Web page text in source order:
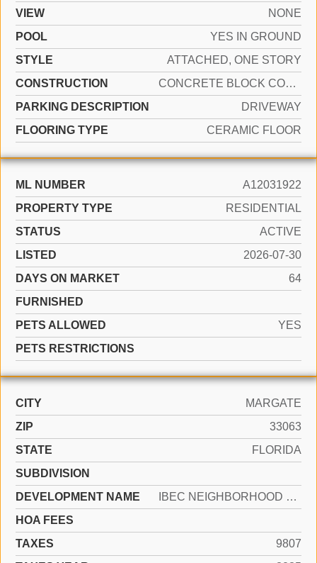
VIEW
NONE
POOL
YES IN GROUND
STYLE
ATTACHED, ONE STORY
CONSTRUCTION
CONCRETE BLOCK CONSTRUCTION
PARKING DESCRIPTION
DRIVEWAY
FLOORING TYPE
CERAMIC FLOOR
ML NUMBER
A12031922
PROPERTY TYPE
RESIDENTIAL
STATUS
ACTIVE
LISTED
2026-07-30
DAYS ON MARKET
64
FURNISHED
PETS ALLOWED
YES
PETS RESTRICTIONS
CITY
MARGATE
ZIP
33063
STATE
FLORIDA
SUBDIVISION
DEVELOPMENT NAME
IBEC NEIGHBORHOOD NO 1
HOA FEES
TAXES
9807